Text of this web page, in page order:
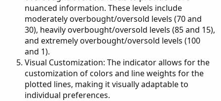
nuanced information. These levels include
moderately overbought/oversold levels (70 and
30), heavily overbought/oversold levels (85 and 15),
and extremely overbought/oversold levels (100
and 1).
Visual Customization: The indicator allows for the
customization of colors and line weights for the
plotted lines, making it visually adaptable to
individual preferences.